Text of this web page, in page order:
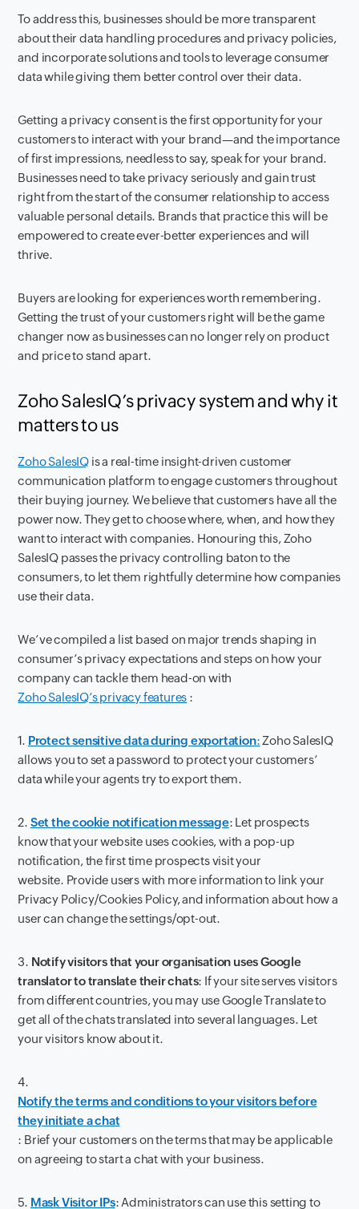
To address this, businesses should be more transparent
about their data handling procedures and privacy policies,
and incorporate solutions and tools to leverage consumer
data while giving them better control over their data.
Getting a privacy consent is the first opportunity for your
customers to interact with your brand—and the importance
of first impressions, needless to say, speak for your brand.
Businesses need to take privacy seriously and gain trust
right from the start of the consumer relationship to access
valuable personal details. Brands that practice this will be
empowered to create ever-better experiences and will
thrive.
Buyers are looking for experiences worth remembering.
Getting the trust of your customers right will be the game
changer now as businesses can no longer rely on product
and price to stand apart.
Zoho SalesIQ’s privacy system and why it
matters to us
Zoho SalesIQ is a real-time insight-driven customer
communication platform to engage customers throughout
their buying journey. We believe that customers have all the
power now. They get to choose where, when, and how they
want to interact with companies. Honouring this, Zoho
SalesIQ passes the privacy controlling baton to the
consumers, to let them rightfully determine how companies
use their data.
We’ve compiled a list based on major trends shaping in
consumer’s privacy expectations and steps on how your
company can tackle them head-on with
Zoho SalesIQ’s privacy features :
1. Protect sensitive data during exportation: Zoho SalesIQ
allows you to set a password to protect your customers’
data while your agents try to export them.
2. Set the cookie notification message: Let prospects
know that your website uses cookies, with a pop-up
notification, the first time prospects visit your
website. Provide users with more information to link your
Privacy Policy/Cookies Policy, and information about how a
user can change the settings/opt-out.
3. Notify visitors that your organisation uses Google
translator to translate their chats: If your site serves visitors
from different countries, you may use Google Translate to
get all of the chats translated into several languages. Let
your visitors know about it.
4.
Notify the terms and conditions to your visitors before
they initiate a chat
: Brief your customers on the terms that may be applicable
on agreeing to start a chat with your business.
5. Mask Visitor IPs: Administrators can use this setting to